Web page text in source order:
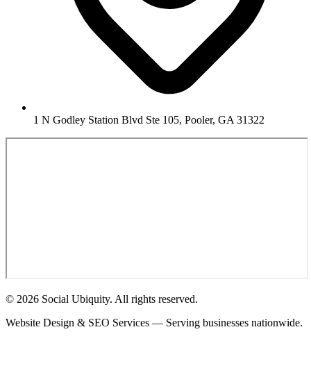
1 N Godley Station Blvd Ste 105, Pooler, GA 31322
© 2026 Social Ubiquity. All rights reserved.
Website Design & SEO Services — Serving businesses nationwide.